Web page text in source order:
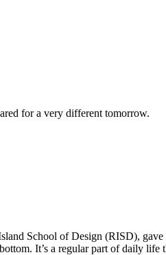
for a very different tomorrow.
School of Design (RISD),
It’s a regular part of daily life